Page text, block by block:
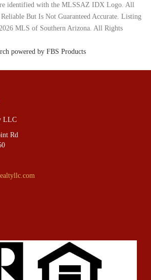
identified with the MLSSAZ IDX Logo. All
But Is Not Guaranteed Accurate. Listing
MLS of Southern Arizona. All Rights
powered by FBS Products
LLC
Rd